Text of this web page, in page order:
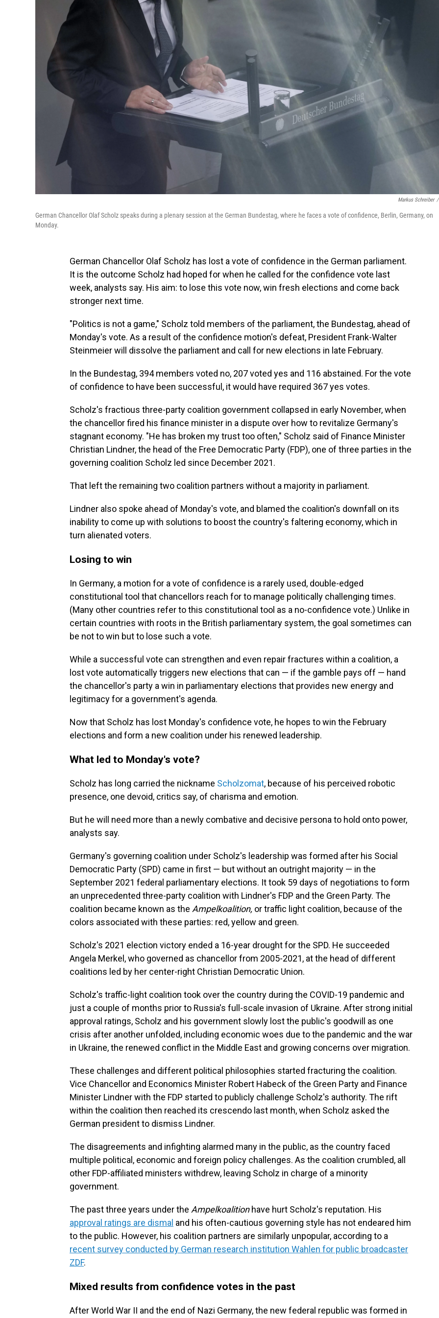
Markus Schreiber /
German Chancellor Olaf Scholz speaks during a plenary session at the German Bundestag, where he faces a vote of confidence, Berlin, Germany, on
Monday.
German Chancellor Olaf Scholz has lost a vote of confidence in the German parliament.
It is the outcome Scholz had hoped for when he called for the confidence vote last
week, analysts say. His aim: to lose this vote now, win fresh elections and come back
stronger next time.
"Politics is not a game," Scholz told members of the parliament, the Bundestag, ahead of
Monday's vote. As a result of the confidence motion's defeat, President Frank-Walter
Steinmeier will dissolve the parliament and call for new elections in late February.
In the Bundestag, 394 members voted no, 207 voted yes and 116 abstained. For the vote
of confidence to have been successful, it would have required 367 yes votes.
Scholz's fractious three-party coalition government collapsed in early November, when
the chancellor fired his finance minister in a dispute over how to revitalize Germany's
stagnant economy. "He has broken my trust too often," Scholz said of Finance Minister
Christian Lindner, the head of the Free Democratic Party (FDP), one of three parties in the
governing coalition Scholz led since December 2021.
That left the remaining two coalition partners without a majority in parliament.
Lindner also spoke ahead of Monday's vote, and blamed the coalition's downfall on its
inability to come up with solutions to boost the country's faltering economy, which in
turn alienated voters.
Losing to win
In Germany, a motion for a vote of confidence is a rarely used, double-edged
constitutional tool that chancellors reach for to manage politically challenging times.
(Many other countries refer to this constitutional tool as a no-confidence vote.) Unlike in
certain countries with roots in the British parliamentary system, the goal sometimes can
be not to win but to lose such a vote.
While a successful vote can strengthen and even repair fractures within a coalition, a
lost vote automatically triggers new elections that can — if the gamble pays off — hand
the chancellor's party a win in parliamentary elections that provides new energy and
legitimacy for a government's agenda.
Now that Scholz has lost Monday's confidence vote, he hopes to win the February
elections and form a new coalition under his renewed leadership.
What led to Monday's vote?
Scholz has long carried the nickname Scholzomat, because of his perceived robotic
presence, one devoid, critics say, of charisma and emotion.
But he will need more than a newly combative and decisive persona to hold onto power,
analysts say.
Germany's governing coalition under Scholz's leadership was formed after his Social
Democratic Party (SPD) came in first — but without an outright majority — in the
September 2021 federal parliamentary elections. It took 59 days of negotiations to form
an unprecedented three-party coalition with Lindner's FDP and the Green Party. The
coalition became known as the Ampelkoalition, or traffic light coalition, because of the
colors associated with these parties: red, yellow and green.
Scholz's 2021 election victory ended a 16-year drought for the SPD. He succeeded
Angela Merkel, who governed as chancellor from 2005-2021, at the head of different
coalitions led by her center-right Christian Democratic Union.
Scholz's traffic-light coalition took over the country during the COVID-19 pandemic and
just a couple of months prior to Russia's full-scale invasion of Ukraine. After strong initial
approval ratings, Scholz and his government slowly lost the public's goodwill as one
crisis after another unfolded, including economic woes due to the pandemic and the war
in Ukraine, the renewed conflict in the Middle East and growing concerns over migration.
These challenges and different political philosophies started fracturing the coalition.
Vice Chancellor and Economics Minister Robert Habeck of the Green Party and Finance
Minister Lindner with the FDP started to publicly challenge Scholz's authority. The rift
within the coalition then reached its crescendo last month, when Scholz asked the
German president to dismiss Lindner.
The disagreements and infighting alarmed many in the public, as the country faced
multiple political, economic and foreign policy challenges. As the coalition crumbled, all
other FDP-affiliated ministers withdrew, leaving Scholz in charge of a minority
government.
The past three years under the Ampelkoalitionhave hurt Scholz's reputation. His
approval ratings are dismal and his often-cautious governing style has not endeared him
to the public. However, his coalition partners are similarly unpopular, according to a
recent survey conducted by German research institution Wahlen for public broadcaster
ZDF.
Mixed results from confidence votes in the past
After World War II and the end of Nazi Germany, the new federal republic was formed in